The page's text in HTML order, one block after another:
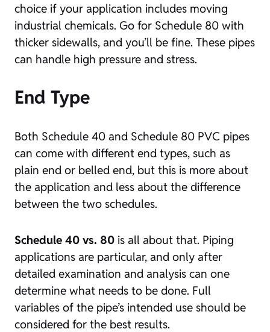
choice if your application includes moving
industrial chemicals. Go for Schedule 80 with
thicker sidewalls, and you’ll be fine. These pipes
can handle high pressure and stress.
End Type
Both Schedule 40 and Schedule 80 PVC pipes
can come with different end types, such as
plain end or belled end, but this is more about
the application and less about the difference
between the two schedules.
Schedule 40 vs. 80 is all about that. Piping
applications are particular, and only after
detailed examination and analysis can one
determine what needs to be done. Full
variables of the pipe’s intended use should be
considered for the best results.